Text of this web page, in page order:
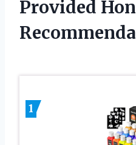
Provided
1